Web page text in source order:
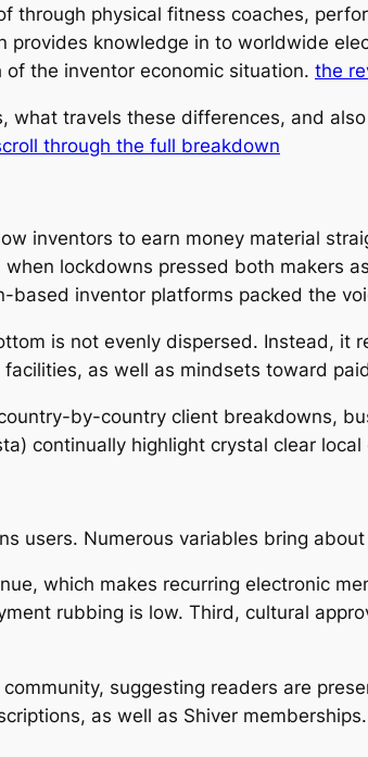
physical fitness coaches,
provides knowledge in to worldwide
the inventor economic situation. the
what travels these differences, and
through the full breakdown
inventors to earn money material
lockdowns pressed both makers
based inventor platforms packed the
is not evenly dispersed. Instead, it
as well as mindsets toward
by-country client breakdowns,
continually highlight crystal clear local
users. Numerous variables bring
which makes recurring electronic
rubbing is low. Third, cultural
suggesting readers are
as well as Shiver